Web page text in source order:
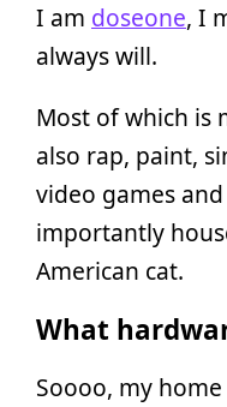
I am doseone, I
always will.
Most of which is
also rap, paint,
video games
importantly
American cat.
What
Soooo, my